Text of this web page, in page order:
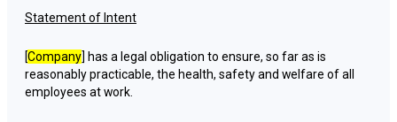
Statement of Intent
[Company] has a legal obligation to ensure, so far as is
reasonably practicable, the health, safety and welfare of all
employees at work.